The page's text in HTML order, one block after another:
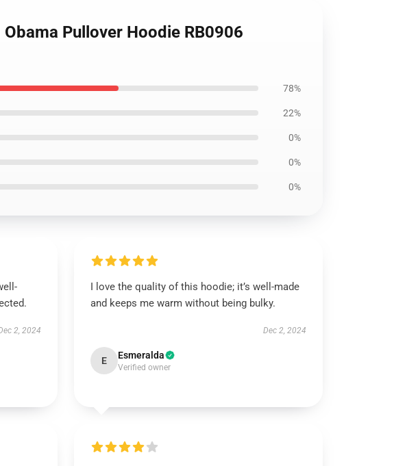
Pullover Hoodie RB0906
78%
22%
0%
0%
0%
2, 2024
I love the quality of this hoodie; it’s well-made
and keeps me warm without being bulky.
Dec 2, 2024
E Esmeralda
Verified owner